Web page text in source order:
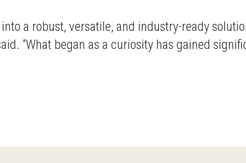
a robust, versatile, and industry-ready
“What began as a curiosity has gained